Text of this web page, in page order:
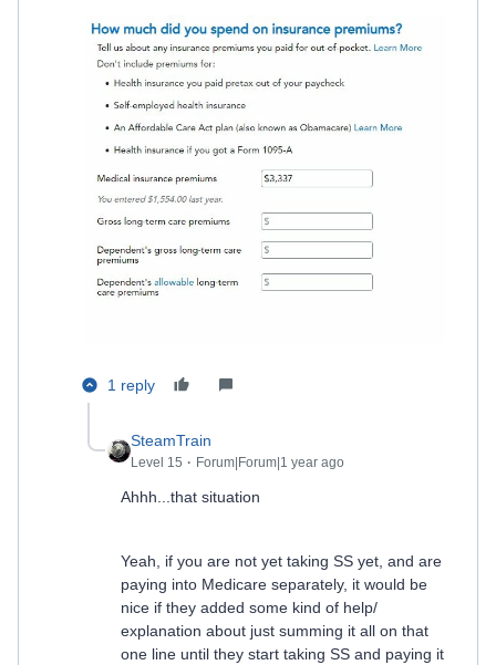
1 reply
SteamTrain
Level 15 Forum|Forum|1 year ago
Ahhh...that situation
Yeah, if you are not yet taking SS yet, and are
paying into Medicare separately, it would be
nice if they added some kind of help/
explanation about just summing it all on that
one line until they start taking SS and paying it